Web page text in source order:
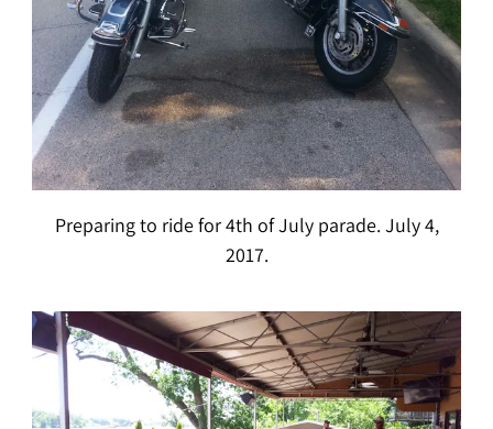
Preparing to ride for 4th of July parade. July 4,
2017.